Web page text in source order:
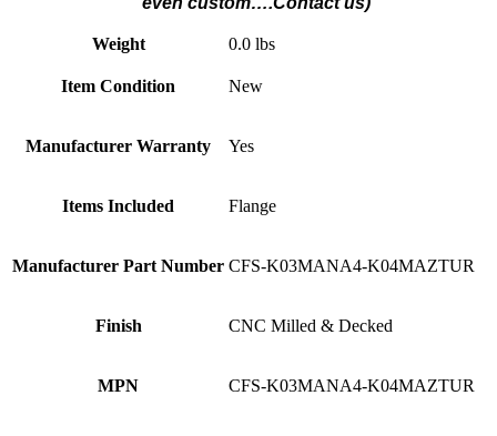
Weight 0.0 lbs
Item Condition New
Manufacturer Warranty Yes
Items Included Flange
Manufacturer Part Number CFS-K03MANA4-K04MAZTUR
Finish CNC Milled & Decked
MPN CFS-K03MANA4-K04MAZTUR